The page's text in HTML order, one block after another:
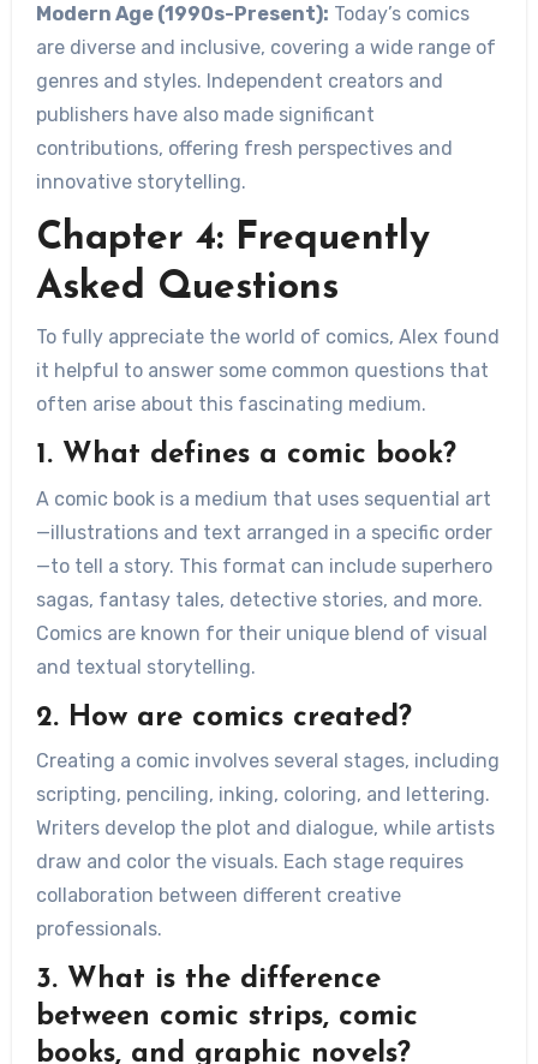
Modern Age (1990s-Present): Today’s comics
are diverse and inclusive, covering a wide range of
genres and styles. Independent creators and
publishers have also made significant
contributions, offering fresh perspectives and
innovative storytelling.
Chapter 4: Frequently
Asked Questions
To fully appreciate the world of comics, Alex found
it helpful to answer some common questions that
often arise about this fascinating medium.
1. What defines a comic book?
A comic book is a medium that uses sequential art
—illustrations and text arranged in a specific order
—to tell a story. This format can include superhero
sagas, fantasy tales, detective stories, and more.
Comics are known for their unique blend of visual
and textual storytelling.
2. How are comics created?
Creating a comic involves several stages, including
scripting, penciling, inking, coloring, and lettering.
Writers develop the plot and dialogue, while artists
draw and color the visuals. Each stage requires
collaboration between different creative
professionals.
3. What is the difference
between comic strips, comic
books, and graphic novels?